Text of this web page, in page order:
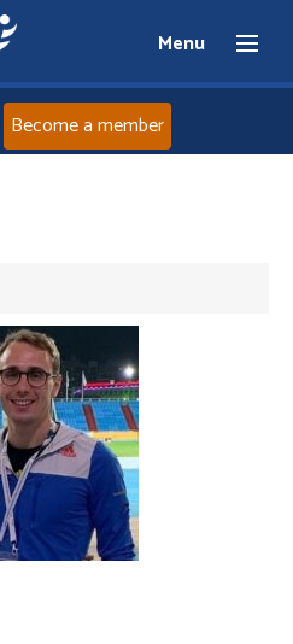
Menu
News
Events
Clubs
Become a member